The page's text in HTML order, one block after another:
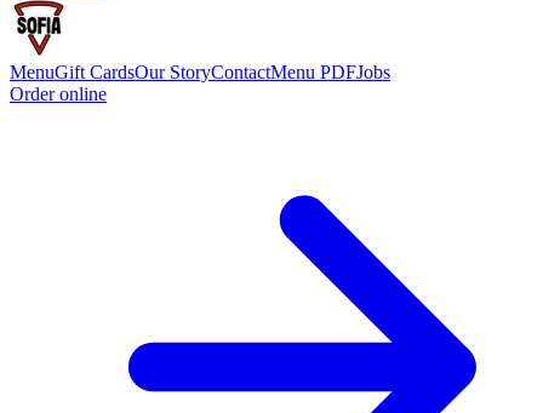
MenuGift CardsOur StoryContactMenu PDFJobs
Order online